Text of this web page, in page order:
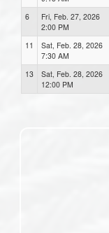
6
Fri, Feb. 27, 2026
2:00 PM
11
Sat, Feb. 28, 2026
7:30 AM
13
Sat, Feb. 28, 2026
12:00 PM